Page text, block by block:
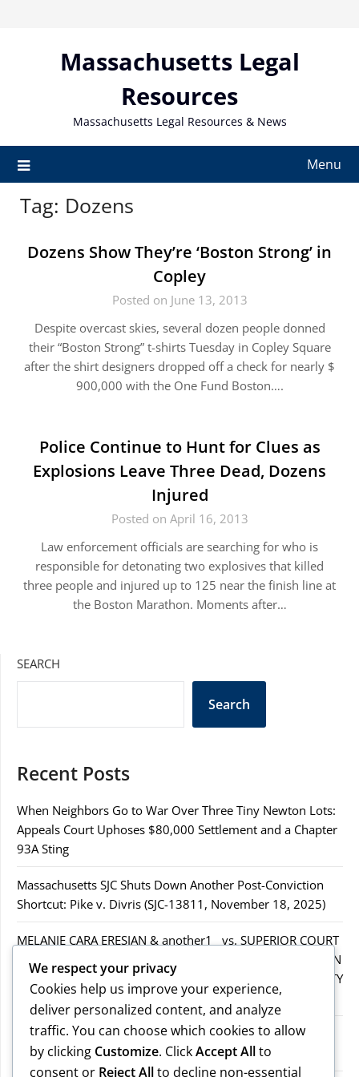
Massachusetts Legal
Resources
Massachusetts Legal Resources & News
Menu
Tag: Dozens
Dozens Show They’re ‘Boston Strong’ in
Copley
Posted on June 13, 2013
Despite overcast skies, several dozen people donned
their “Boston Strong” t-shirts Tuesday in Copley Square
after the shirt designers dropped off a check for nearly $
900,000 with the One Fund Boston….
Police Continue to Hunt for Clues as
Explosions Leave Three Dead, Dozens
Injured
Posted on April 16, 2013
Law enforcement officials are searching for who is
responsible for detonating two explosives that killed
three people and injured up to 125 near the finish line at
the Boston Marathon. Moments after…
SEARCH
Search
Recent Posts
When Neighbors Go to War Over Three Tiny Newton Lots:
Appeals Court Uphoses $80,000 Settlement and a Chapter
93A Sting
Massachusetts SJC Shuts Down Another Post-Conviction
Shortcut: Pike v. Divris (SJC-13811, November 18, 2025)
MELANIE CARA ERESIAN & another1 vs. SUPERIOR COURT
IN WORCESTER COUNTY & others.2MELANIE CARA ERESIAN
& another1 vs. SUPERIOR COURT IN WORCESTER COUNTY
& others.2
MELANIE CARA ERESIAN & another1 vs. SUPERIOR
COURTIN WORCESTER COUNTY & others
We respect your privacy
Cookies help us improve your experience,
deliver personalized content, and analyze
traffic. You can choose which cookies to allow
by clicking Customize. ClickAccept Allto
consent or Reject Allto decline non-essential